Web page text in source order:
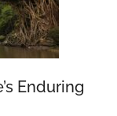
Enduring